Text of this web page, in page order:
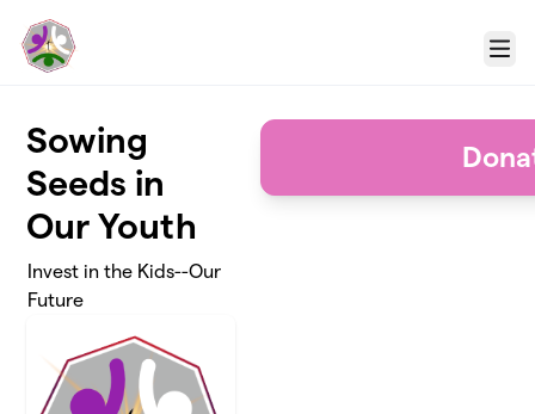
Menu
Sowing
Seeds in
Our Youth
Invest in the Kids--Our
Future